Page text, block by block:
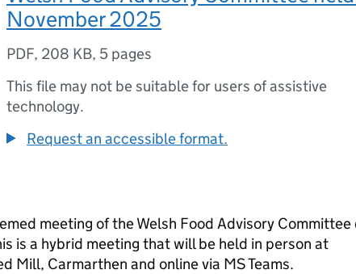
November 2025
PDF, 208 KB, 5 pages
This file may not be suitable for users of assistive
technology.
Request an accessible format.
meeting of the Welsh Food Advisory Committee
is a hybrid meeting that will be held in person at
Mill, Carmarthen and online via MS Teams.